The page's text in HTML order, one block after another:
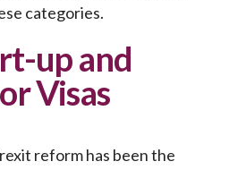
categories.
up and
Visas
reform has been the